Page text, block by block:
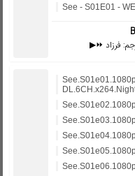
See - S01E01 -